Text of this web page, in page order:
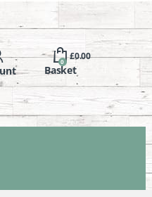
0
£0.00